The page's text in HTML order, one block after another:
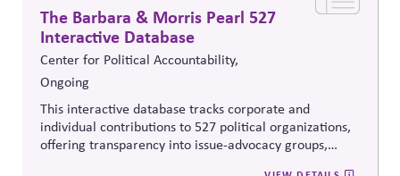
The Barbara & Morris Pearl 527
Interactive Database
Center for Political Accountability,
Ongoing
This interactive database tracks corporate and
individual contributions to 527 political organizations,
offering transparency into issue-advocacy groups,